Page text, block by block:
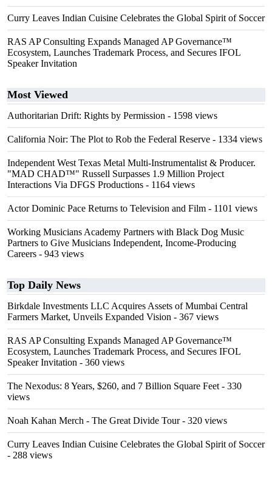
Curry Leaves Indian Cuisine Celebrates the Global Spirit of Soccer
RAS AP Consulting Expands Managed AP Governance™
Ecosystem, Launches Trademark Process, and Secures IFOL
Speaker Invitation
Most Viewed
Authoritarian Drift: Rights by Permission - 1598 views
California Noir: The Plot to Rob the Federal Reserve - 1334 views
Independent West Texas Metal Multi-Instrumentalist & Producer.
"MAD CHAD™" Russell Surpasses 1.9 Million Project
Interactions Via DFGS Productions - 1164 views
Actor Dominic Pace Returns to Television and Film - 1101 views
Working Musicians Academy Partners with Black Dog Music
Partners to Give Musicians Independent, Income-Producing
Careers - 943 views
Top Daily News
Birkdale Investments LLC Acquires Assets of Mumbai Central
Farmers Market, Unveils Expanded Vision - 367 views
RAS AP Consulting Expands Managed AP Governance™
Ecosystem, Launches Trademark Process, and Secures IFOL
Speaker Invitation - 360 views
The Nexodus: 8 Years, $260, and 7 Billion Square Feet - 330
views
Noah Kahan Merch - The Great Divide Tour- 320 views
Curry Leaves Indian Cuisine Celebrates the Global Spirit of Soccer
- 288 views